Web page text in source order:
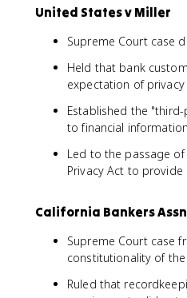
United States v Miller
Supreme Court case
Held that bank
expectation of
Established the
to financial information
Led to the passage
Privacy Act to
California Bankers
Supreme Court case
constitutionality of the
Ruled that